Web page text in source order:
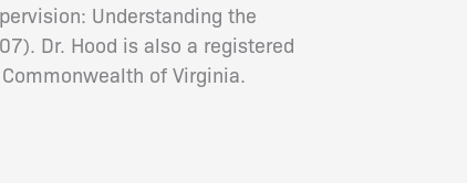
Understanding the
Dr. Hood is also a registered
of Virginia.